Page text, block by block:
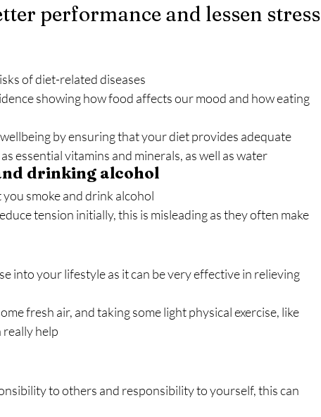
performance and lessen stress
of diet-related diseases
showing how food affects our mood and how eating
by ensuring that your diet provides adequate
essential vitamins and minerals, as well as water
drinking alcohol
smoke and drink alcohol
tension initially, this is misleading as they often make
into your lifestyle as it can be very effective in relieving
fresh air, and taking some light physical exercise, like
really help
to others and responsibility to yourself, this can